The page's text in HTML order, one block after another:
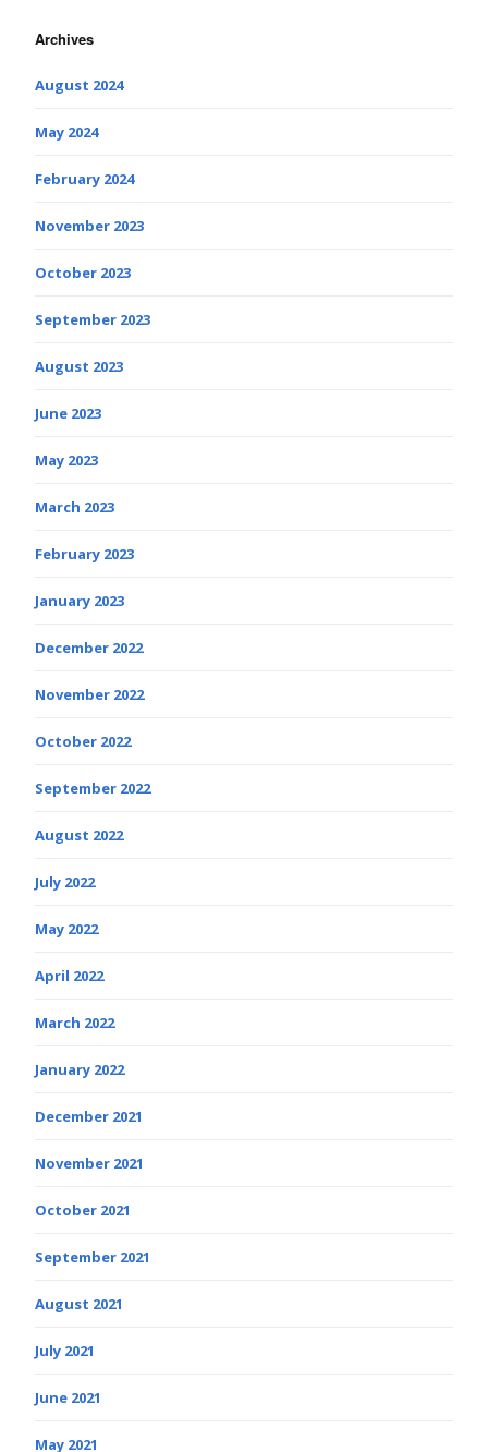
Archives
August 2024
May 2024
February 2024
November 2023
October 2023
September 2023
August 2023
June 2023
May 2023
March 2023
February 2023
January 2023
December 2022
November 2022
October 2022
September 2022
August 2022
July 2022
May 2022
April 2022
March 2022
January 2022
December 2021
November 2021
October 2021
September 2021
August 2021
July 2021
June 2021
May 2021